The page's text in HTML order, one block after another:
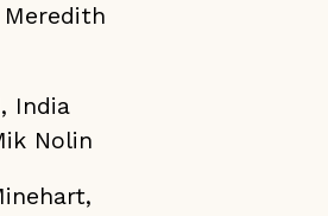
Meredith
India
Nolin